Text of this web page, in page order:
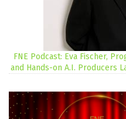
FNE Podcast: Eva Fischer,
and Hands-on A.I. Producers